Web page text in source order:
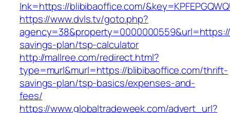
lnk=https://blibibaoffice.com/
https://www.dvls.tv/goto.php?
savings-plan/tsp-calculator
http://mallree.com/redirect.html?
type=murl&murl=https://blibibaoffice.com/thrift-
savings-plan/tsp-basics/expenses-and-
fees/
https://www.globaltradeweek.com/advert_url?